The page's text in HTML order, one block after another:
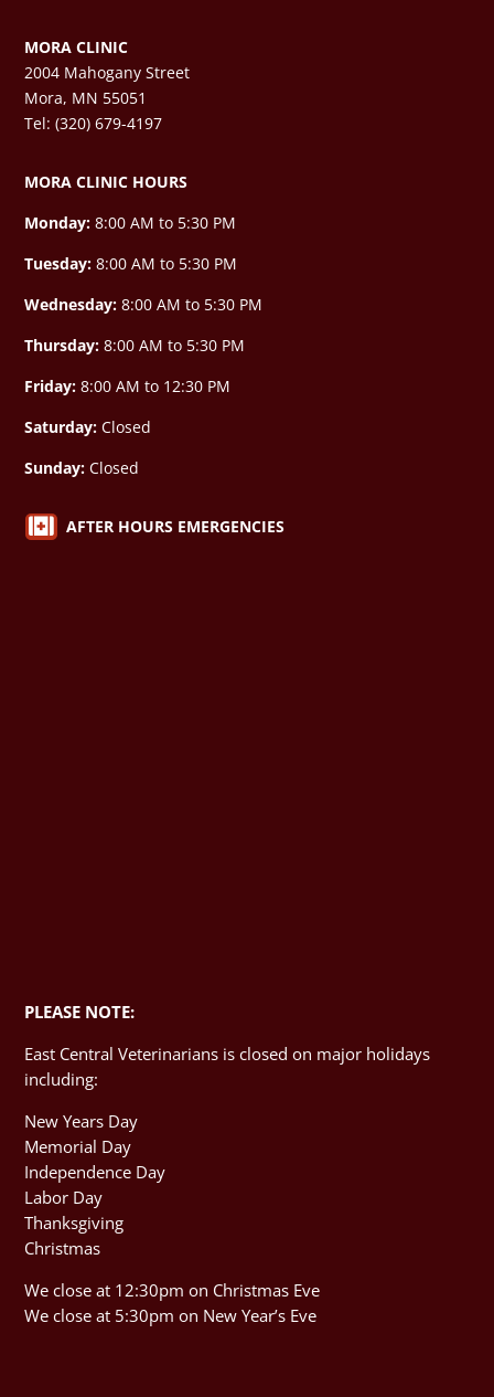
MORA CLINIC
2004 Mahogany Street
Mora, MN 55051
Tel: (320) 679-4197
MORA CLINIC HOURS
Monday: 8:00 AM to 5:30 PM
Tuesday: 8:00 AM to 5:30 PM
Wednesday: 8:00 AM to 5:30 PM
Thursday: 8:00 AM to 5:30 PM
Friday: 8:00 AM to 12:30 PM
Saturday: Closed
Sunday: Closed
 AFTER HOURS EMERGENCIES
PLEASE NOTE:
East Central Veterinarians is closed on major holidays
including:
New Years Day
Memorial Day
Independence Day
Labor Day
Thanksgiving
Christmas
We close at 12:30pm on Christmas Eve
We close at 5:30pm on New Year’s Eve